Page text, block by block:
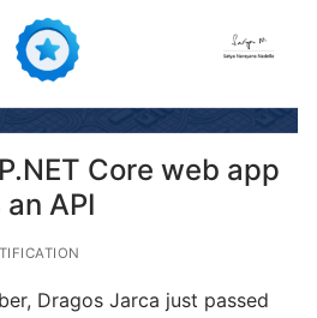
Core web app
API
Dragos Jarca just passed